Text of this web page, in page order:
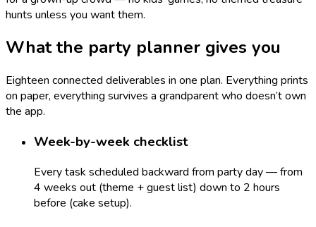
hunts unless you want them.
What the party planner gives you
Eighteen connected deliverables in one plan. Everything prints
on paper, everything survives a grandparent who doesn’t own
the app.
Week-by-week checklist
Every task scheduled backward from party day — from
4 weeks out (theme + guest list) down to 2 hours
before (cake setup).